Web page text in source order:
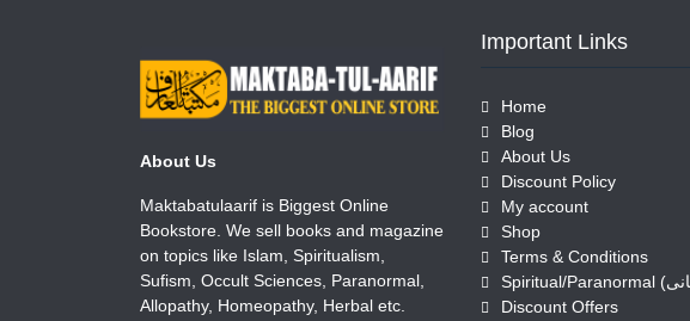
About Us
Maktabatulaarif is Biggest Online
Bookstore. We sell books and magazine
on topics like Islam, Spiritualism,
Sufism, Occult Sciences, Paranormal,
Allopathy, Homeopathy, Herbal etc.
Important Links
Home
Blog
About Us
Discount Policy
My account
Shop
Terms & Conditions
Discount Offers